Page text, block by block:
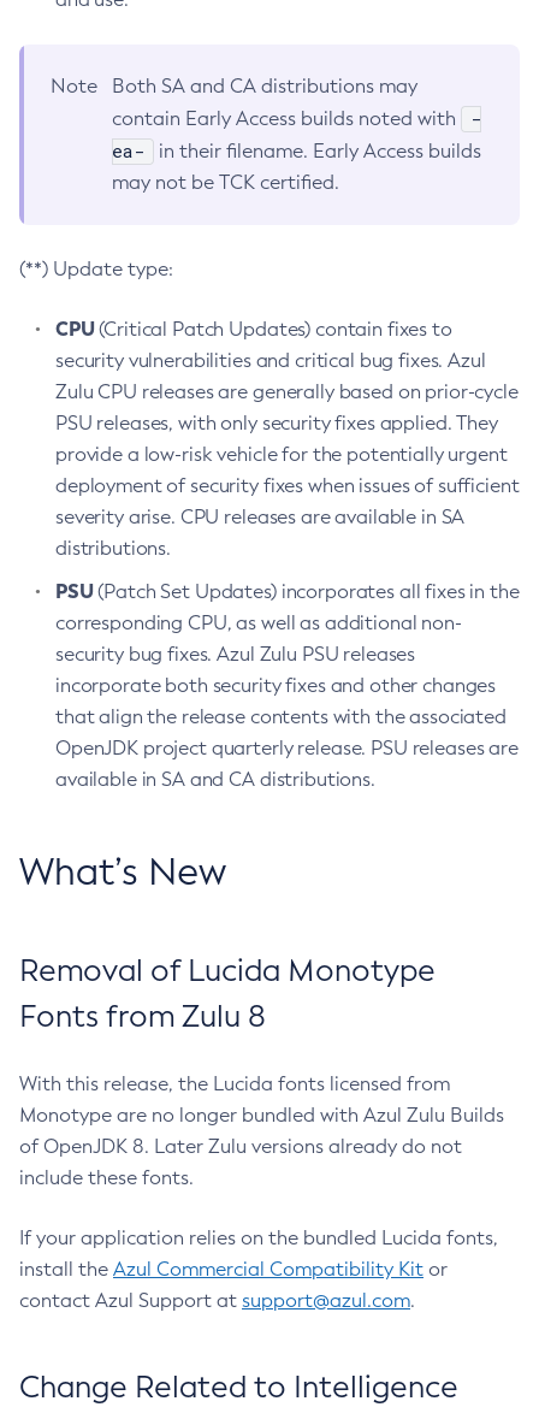
Note
Both SA and CA distributions may
contain Early Access builds noted with
-
ea-
in their filename. Early Access builds
may not be TCK certified.
(**) Update type:
CPU(Critical Patch Updates) contain fixes to
security vulnerabilities and critical bug fixes. Azul
Zulu CPU releases are generally based on prior-cycle
PSU releases, with only security fixes applied. They
provide a low-risk vehicle for the potentially urgent
deployment of security fixes when issues of sufficient
severity arise. CPU releases are available in SA
distributions.
PSU(Patch Set Updates) incorporates all fixes in the
corresponding CPU, as well as additional non-
security bug fixes. Azul Zulu PSU releases
incorporate both security fixes and other changes
that align the release contents with the associated
OpenJDK project quarterly release. PSU releases are
available in SA and CA distributions.
What’s New
Removal of Lucida Monotype
Fonts from Zulu 8
With this release, the Lucida fonts licensed from
Monotype are no longer bundled with Azul Zulu Builds
of OpenJDK 8. Later Zulu versions already do not
include these fonts.
If your application relies on the bundled Lucida fonts,
install the Azul Commercial Compatibility Kit or
contact Azul Support at support@azul.com.
Change Related to Intelligence